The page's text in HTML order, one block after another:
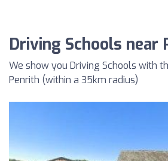
Driving Schools near
We show you Driving Schools with
Penrith (within a 35km radius)